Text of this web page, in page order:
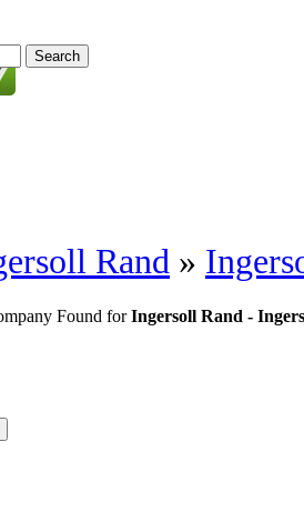
Rand »
Found forIngersoll Rand -